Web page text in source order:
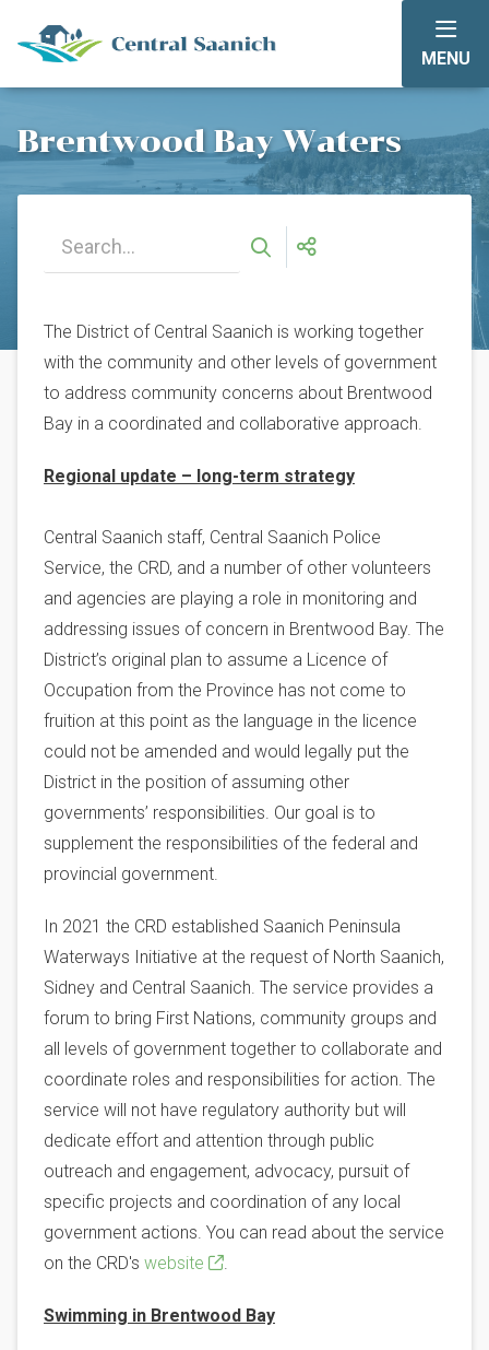
content
MENU
Brentwood Bay Waters
The District of Central Saanich is working together
with the community and other levels of government
to address community concerns about Brentwood
Bay in a coordinated and collaborative approach.
Regional update – long-term strategy
Central Saanich staff, Central Saanich Police
Service, the CRD, and a number of other volunteers
and agencies are playing a role in monitoring and
addressing issues of concern in Brentwood Bay. The
District’s original plan to assume a Licence of
Occupation from the Province has not come to
fruition at this point as the language in the licence
could not be amended and would legally put the
District in the position of assuming other
governments’ responsibilities. Our goal is to
supplement the responsibilities of the federal and
provincial government.
In 2021 the CRD established Saanich Peninsula
Waterways Initiative at the request of North Saanich,
Sidney and Central Saanich. The service provides a
forum to bring First Nations, community groups and
all levels of government together to collaborate and
coordinate roles and responsibilities for action. The
service will not have regulatory authority but will
dedicate effort and attention through public
outreach and engagement, advocacy, pursuit of
specific projects and coordination of any local
government actions. You can read about the service
on the CRD's website .
Swimming in Brentwood Bay